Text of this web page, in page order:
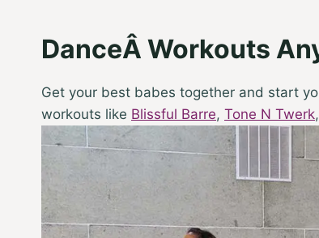
DanceÂ Workouts
Get your best babes together and start
workouts like Blissful Barre, Tone N Twerk,